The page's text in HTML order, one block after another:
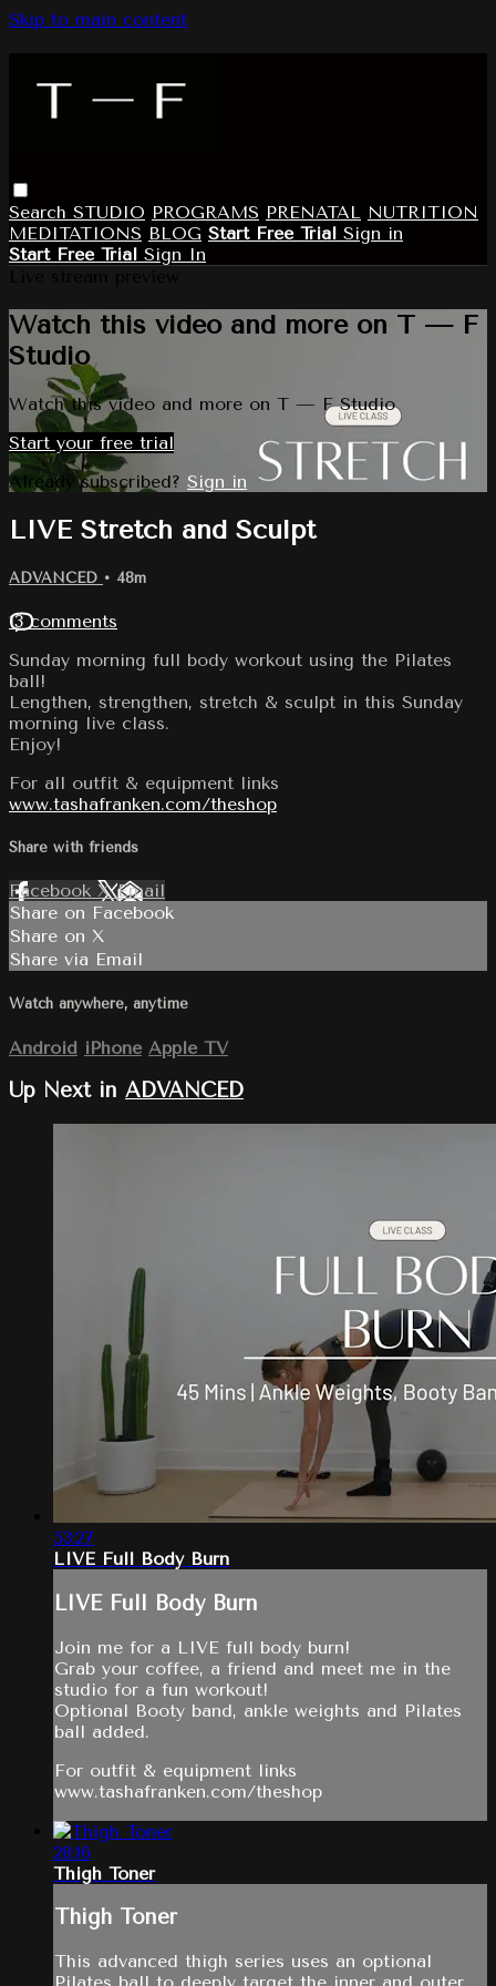
Skip to main content
Search STUDIO PROGRAMS PRENATAL NUTRITION
MEDITATIONS BLOG Start Free Trial Sign in
Start Free Trial Sign In
Watch this video and more on T — F
Studio
Watch this video and more on T — F Studio
Start your free trial
Already subscribed? Sign in
LIVE Stretch and Sculpt
ADVANCED • 48m
13 comments
Sunday morning full body workout using the Pilates
ball!
Lengthen, strengthen, stretch & sculpt in this Sunday
morning live class.
Enjoy!
For all outfit & equipment links
www.tashafranken.com/theshop
Share with friends
Facebook XEmail
Share on Facebook
Share on X
Share via Email
Watch anywhere, anytime
Android iPhone Apple TV
Up Next in ADVANCED
53:27
LIVE Full Body Burn
LIVE Full Body Burn
Join me for a LIVE full body burn!
Grab your coffee, a friend and meet me in the
studio for a fun workout!
Optional Booty band, ankle weights and Pilates
ball added.
For outfit & equipment links
www.tashafranken.com/theshop
28:16
Thigh Toner
Thigh Toner
This advanced thigh series uses an optional